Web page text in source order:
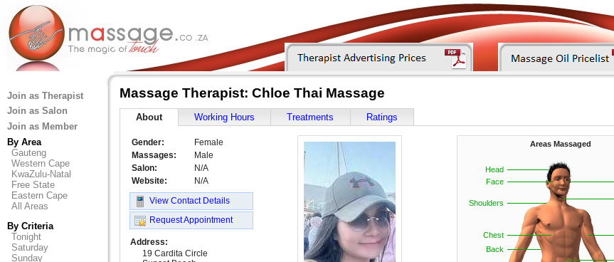
Join as Therapist
Join as Salon
Join as Member
By Area
Gauteng
Western Cape
KwaZulu-Natal
Free State
Eastern Cape
All Areas
By Criteria
Tonight
Saturday
Sunday
Massage Therapist: Chloe Thai Massage
About Working Hours Treatments Ratings
Gender:
Female
Massages:
Male
Salon:
N/A
Website:
N/A
View Contact Details
Request Appointment
Address:
19 Cardita Circle
Areas Massaged
Head
Face
Shoulders
Chest
Back